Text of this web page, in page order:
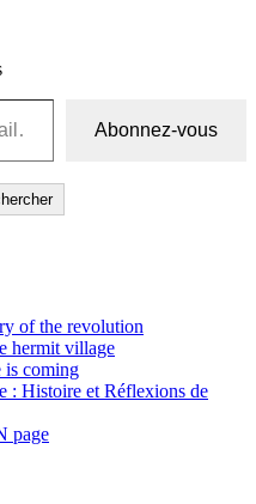
Abonnez-vous
of the revolution
hermit village
coming
: Histoire et Réflexions de
page